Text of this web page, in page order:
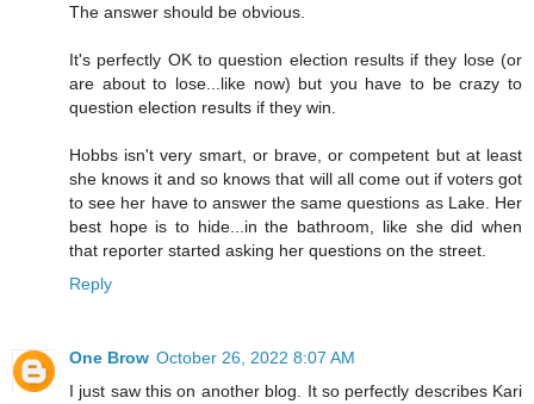
The answer should be obvious.
It's perfectly OK to question election results if they lose (or
are about to lose...like now) but you have to be crazy to
question election results if they win.
Hobbs isn't very smart, or brave, or competent but at least
she knows it and so knows that will all come out if voters got
to see her have to answer the same questions as Lake. Her
best hope is to hide...in the bathroom, like she did when
that reporter started asking her questions on the street.
Reply
One Brow October 26, 2022 8:07 AM
I just saw this on another blog. It so perfectly describes Kari